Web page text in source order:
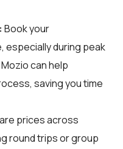
Book your
especially during peak
can help
saving you time
prices across
round trips or group